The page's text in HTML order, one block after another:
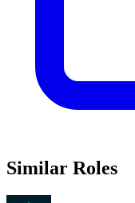
Similar Roles